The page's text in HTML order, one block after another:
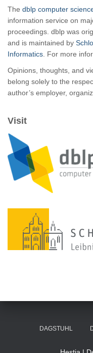
The dblp computer
information service on
proceedings. dblp was
and is maintained by
Informatics . For more
Opinions, thoughts, and
belong solely to the
author’s employer,
Visit
DAGSTUHL